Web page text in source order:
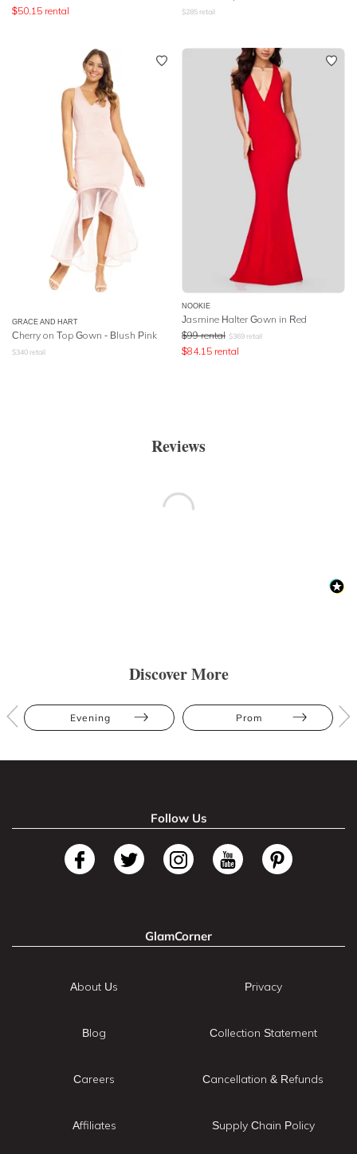
$50.15 rental $285 retail
GRACE AND HART
Cherry on Top Gown - Blush Pink
$340 retail
NOOKIE
Jasmine Halter Gown in Red
$99 rental $369 retail
$84.15 rental
Reviews
Discover More
Evening Prom
Follow Us
GlamCorner
About Us
Blog
Careers
Affiliates
Privacy
Collection Statement
Cancellation & Refunds
Supply Chain Policy